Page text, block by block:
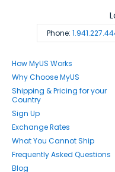
Phone:
How MyUS Works
Why Choose MyUS
Shipping & Pricing for your
Country
Sign Up
Exchange Rates
What You Cannot Ship
Frequently Asked Questions
Blog